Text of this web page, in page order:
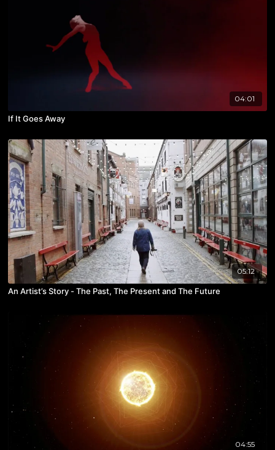
04:01
If It Goes Away
05:12
An Artist’s Story - The Past, The Present and The Future
04:55